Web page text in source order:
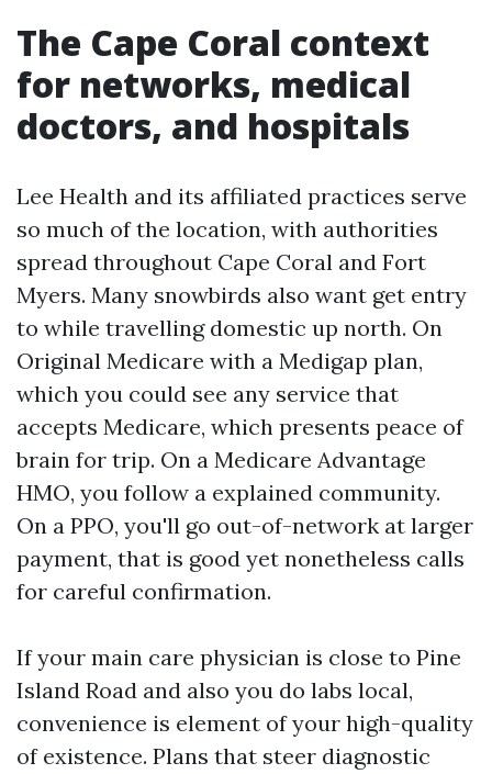
The Cape Coral context
for networks, medical
doctors, and hospitals
Lee Health and its affiliated practices serve
so much of the location, with authorities
spread throughout Cape Coral and Fort
Myers. Many snowbirds also want get entry
to while travelling domestic up north. On
Original Medicare with a Medigap plan,
which you could see any service that
accepts Medicare, which presents peace of
brain for trip. On a Medicare Advantage
HMO, you follow a explained community.
On a PPO, you'll go out-of-network at larger
payment, that is good yet nonetheless calls
for careful confirmation.
If your main care physician is close to Pine
Island Road and also you do labs local,
convenience is element of your high-quality
of existence. Plans that steer diagnostic